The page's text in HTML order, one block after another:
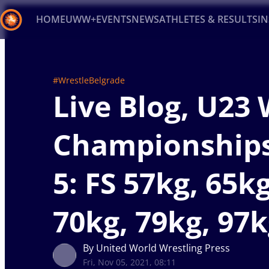
HOMEUWW+EVENTSNEWSATHLETES & RESULTS
#WrestleBelgrade
Live Blog, U23
5: FS 57kg,
70kg, 79kg,
By United World Wrestling Press
Fri, Nov 05, 2021, 08:11
Recent results
Type here to search